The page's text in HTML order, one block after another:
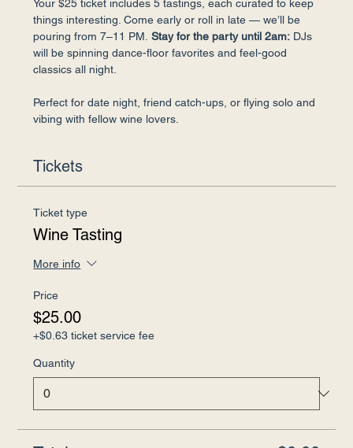
Your $25 ticket includes 5 tastings, each curated to keep
things interesting. Come early or roll in late — we’ll be
pouring from 7–11 PM. Stay for the party until 2am: DJs
will be spinning dance-floor favorites and feel-good
classics all night.
Perfect for date night, friend catch-ups, or flying solo and
vibing with fellow wine lovers.
Tickets
Ticket type
Wine Tasting
More info
Price
$25.00
+$0.63 ticket service fee
Quantity